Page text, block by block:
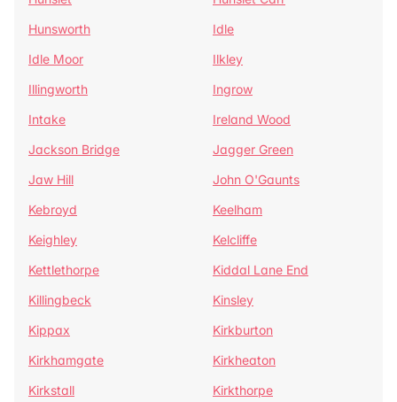
Hunsworth
Idle
Idle Moor
Ilkley
Illingworth
Ingrow
Intake
Ireland Wood
Jackson Bridge
Jagger Green
Jaw Hill
John O'Gaunts
Kebroyd
Keelham
Keighley
Kelcliffe
Kettlethorpe
Kiddal Lane End
Killingbeck
Kinsley
Kippax
Kirkburton
Kirkhamgate
Kirkheaton
Kirkstall
Kirkthorpe